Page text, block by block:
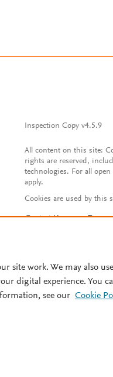
Inspection Copy v4.5.9
All content on this site:
rights are reserved,
technologies. For all
apply.
Cookies are used by this
Contact Us Terms
site work. We may also
digital experience. You
see our Cookie